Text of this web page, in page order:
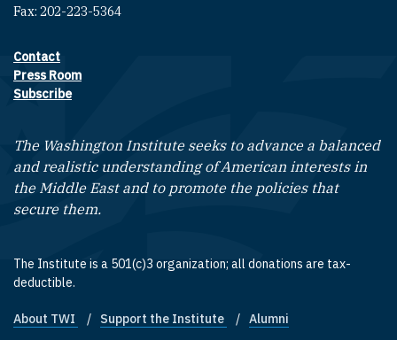
Fax: 202-223-5364
Footer contact links
Contact
Press Room
Subscribe
The Washington Institute seeks to advance a balanced
and realistic understanding of American interests in
the Middle East and to promote the policies that
secure them.
The Institute is a 501(c)3 organization; all donations are tax-
deductible.
Footer quick links
About TWI Support the Institute Alumni